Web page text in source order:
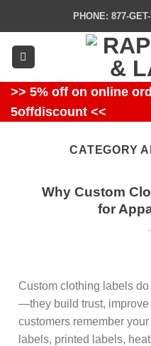
content
PHONE: 877-
>> 5% off on online
5offdiscount <<
CATEGORY
Why Custom
for
Custom clothing labels
—they build trust,
customers remember
labels, printed labels,